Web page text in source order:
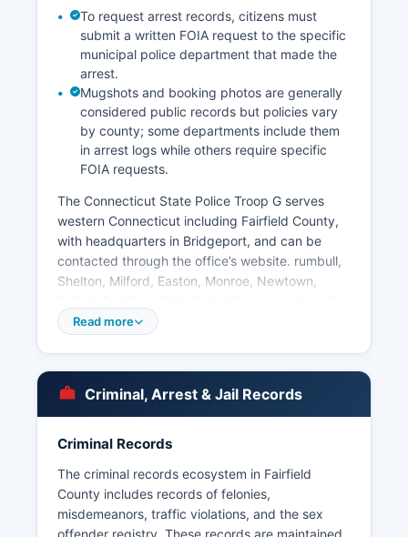
To request arrest records, citizens must
submit a written FOIA request to the specific
municipal police department that made the
arrest.
Mugshots and booking photos are generally
considered public records but policies vary
by county; some departments include them
in arrest logs while others require specific
FOIA requests.
The Connecticut State Police Troop G serves
western Connecticut including Fairfield County,
with headquarters in Bridgeport, and can be
contacted through the office’s website. rumbull,
Shelton, Milford, Easton, Monroe, Newtown,
departments. Arrest records are maintained by
their Records and Identification Unit for Inmate
lookup for people in state custody is available
through the Connecticut Department of
Correction online Offender Information Search at
https://portal.ct.gov/DOC.
Read more
Criminal, Arrest & Jail Records
Criminal Records
The criminal records ecosystem in Fairfield
County includes records of felonies,
misdemeanors, traffic violations, and the sex
offender registry. These records are maintained